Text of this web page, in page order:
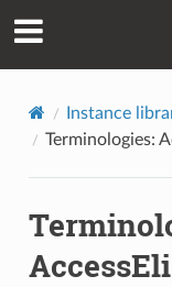
Instance
Terminologies: